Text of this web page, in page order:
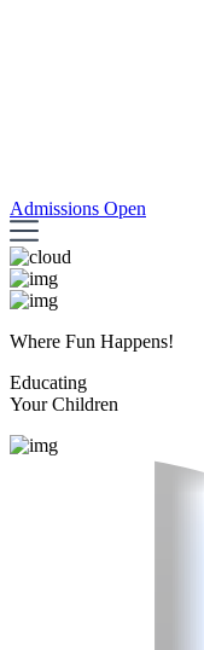
Admissions Open
Where Fun Happens!
Educating
Your Children